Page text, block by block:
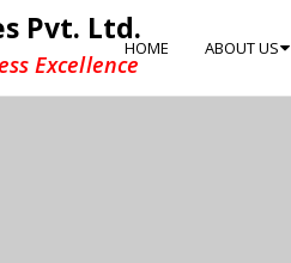
Pvt. Ltd.
Excellence
HOME ABOUT US